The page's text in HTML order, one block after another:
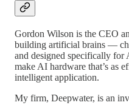
Gordon Wilson is the CEO
building artificial brains —
and designed specifically for
make AI hardware that’s as
intelligent application.
My firm, Deepwater, is an